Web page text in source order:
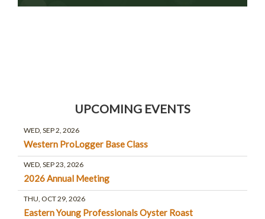
UPCOMING EVENTS
WED, SEP 2, 2026
Western ProLogger Base Class
WED, SEP 23, 2026
2026 Annual Meeting
THU, OCT 29, 2026
Eastern Young Professionals Oyster Roast